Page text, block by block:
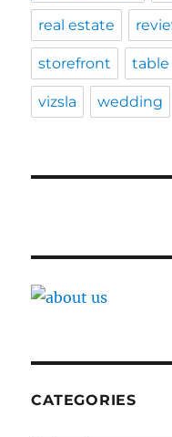
real estate
storefront table
vizsla wedding
CATEGORIES